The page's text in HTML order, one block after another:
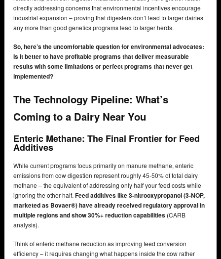
directly addressing concerns that environmental incentives encourage
industrial expansion – proving that digesters don’t lead to larger dairies
any more than good genetics programs lead to larger herds.
So, here’s the uncomfortable question for environmental advocates:
Is it better to have profitable programs that deliver measurable
results with some limitations or perfect programs that never get
implemented?
The Technology Pipeline: What’s
Coming to a Dairy Near You
Enteric Methane: The Final Frontier for Feed
Additives
While current programs focus primarily on manure methane, enteric
emissions from cow digestion represent roughly 45-50% of total dairy
methane – the equivalent of addressing only half your feed costs while
ignoring the other half. Feed additives like 3-nitrooxypropanol (3-NOP,
marketed as Bovaer®) have already received regulatory approval in
multiple regions and show 30%+ reduction capabilities (CARB
analysis).
Think of enteric methane reduction as improving feed conversion
efficiency – it requires changing what happens inside the cow rather